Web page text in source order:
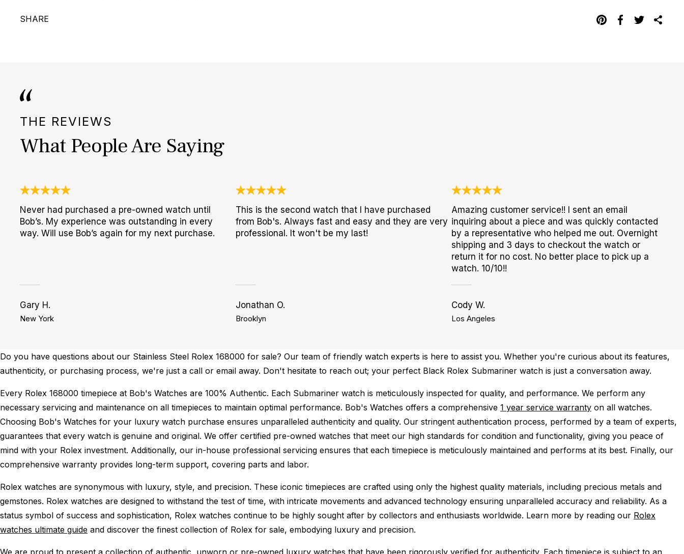
SHARE
THE REVIEWS
What People Are Saying
Never had purchased a pre-owned watch until
Bob’s. My experience was outstanding in every
way. Will use Bob’s again for my next purchase.
Gary H.
New York
This is the second watch that I have purchased
from Bob's. Always fast and easy and they are very
professional. It won't be my last!
Jonathan O.
Brooklyn
Amazing customer service!! I sent an email
inquiring about a piece and was quickly contacted
by a representative who helped me out. Overnight
shipping and 3 days to checkout the watch or
return it for no cost. No better place to pick up a
watch. 10/10!!
Cody W.
Los Angeles
Do you have questions about our Stainless Steel Rolex 168000 for sale? Our team of friendly watch experts is here to assist you. Whether you're curious about its features,
authenticity, or purchasing process, we're just a call or email away. Don't hesitate to reach out; your perfect Black Rolex Submariner watch is just a conversation away.
Every Rolex 168000 timepiece at Bob's Watches are 100% Authentic. Each Submariner watch is meticulously inspected for quality, and performance. We perform any
necessary servicing and maintenance on all timepieces to maintain optimal performance. Bob's Watches offers a comprehensive 1 year service warranty on all watches.
Choosing Bob's Watches for your luxury watch purchase ensures unparalleled authenticity and quality. Our stringent authentication process, performed by a team of experts,
guarantees that every watch is genuine and original. We offer certified pre-owned watches that meet our high standards for condition and functionality, giving you peace of
mind with your Rolex investment. Additionally, our in-house professional servicing ensures that each timepiece is meticulously maintained and performs at its best. Finally, our
comprehensive warranty provides long-term support, covering parts and labor.
Rolex watches are synonymous with luxury, style, and precision. These iconic timepieces are crafted using only the highest quality materials, including precious metals and
gemstones. Rolex watches are designed to withstand the test of time, with intricate movements and advanced technology ensuring unparalleled accuracy and reliability. As a
status symbol of success and sophistication, Rolex watches continue to be highly sought after by collectors and enthusiasts worldwide. Learn more by reading our Rolex
watches ultimate guide and discover the finest collection of Rolex for sale, embodying luxury and precision.
We are proud to present a collection of authentic, unworn or pre-owned luxury watches that have been rigorously verified for authenticity. Each timepiece is subject to an